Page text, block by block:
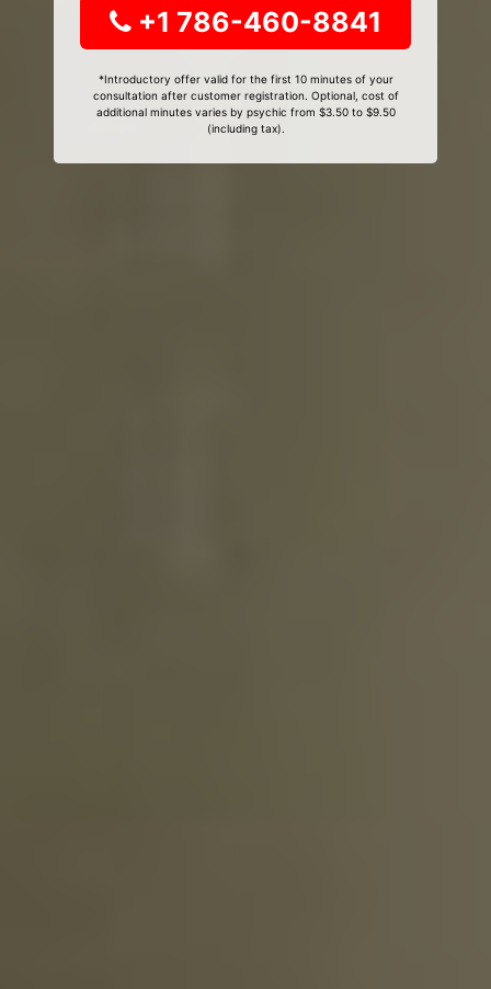
+1 786-460-8841
*Introductory offer valid for the first 10 minutes of your
consultation after customer registration. Optional, cost of
additional minutes varies by psychic from $3.50 to $9.50
(including tax).